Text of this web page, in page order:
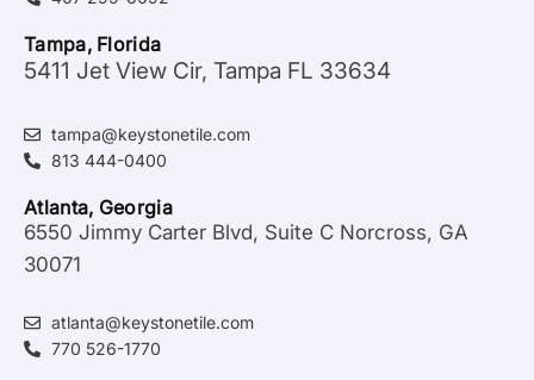
Tampa, Florida
5411 Jet View Cir, Tampa FL 33634
tampa@keystonetile.com
813 444-0400
Atlanta, Georgia
6550 Jimmy Carter Blvd, Suite C Norcross, GA
30071
atlanta@keystonetile.com
770 526-1770